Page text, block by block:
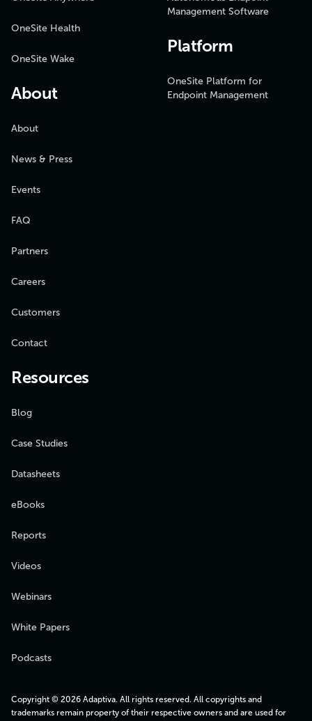
OneSite Health
OneSite Wake
About
About
News & Press
Events
FAQ
Partners
Careers
Customers
Contact
Management Software
Platform
OneSite Platform for
Endpoint Management
Resources
Blog
Case Studies
Datasheets
eBooks
Reports
Videos
Webinars
White Papers
Podcasts
Copyright © 2026 Adaptiva. All rights reserved. All copyrights and
trademarks remain property of their respective owners and are used for